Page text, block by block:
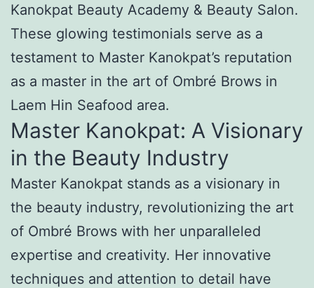
Kanokpat Beauty Academy & Beauty Salon.
These glowing testimonials serve as a
testament to Master Kanokpat’s reputation
as a master in the art of Ombré Brows in
Laem Hin Seafood area.
Master Kanokpat: A Visionary
in the Beauty Industry
Master Kanokpat stands as a visionary in
the beauty industry, revolutionizing the art
of Ombré Brows with her unparalleled
expertise and creativity. Her innovative
techniques and attention to detail have